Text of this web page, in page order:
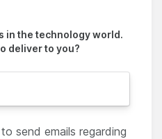
in the technology world.
deliver to you?
send emails regarding